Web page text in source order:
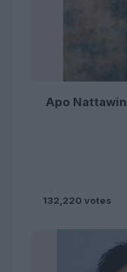
Apo Nattawin
132,220 votes